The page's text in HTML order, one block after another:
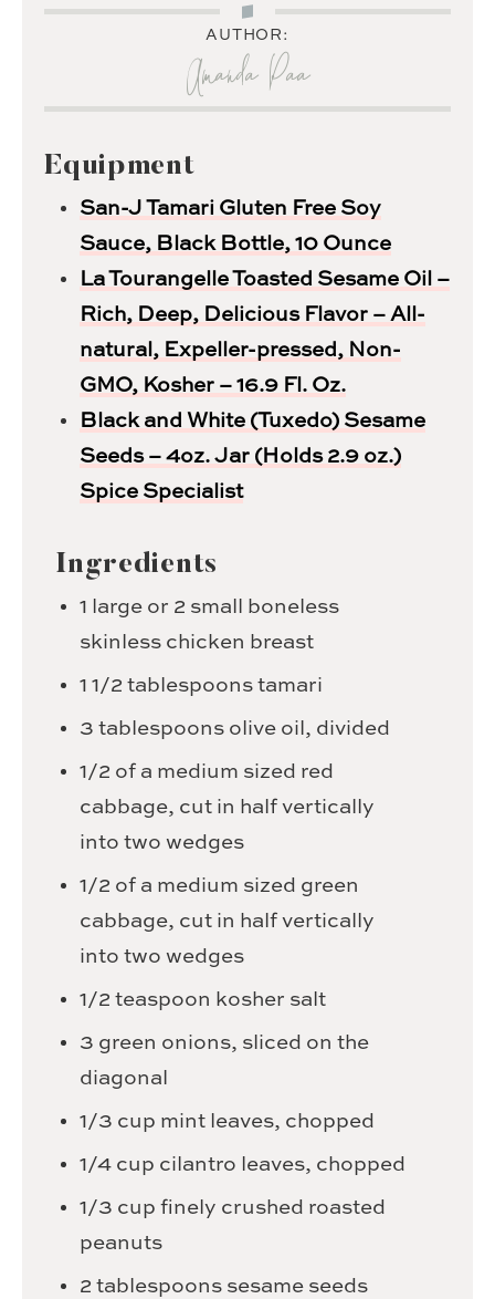
AUTHOR:
Amanda Paa
Equipment
San-J Tamari Gluten Free Soy
Sauce, Black Bottle, 10 Ounce
La Tourangelle Toasted Sesame Oil –
Rich, Deep, Delicious Flavor – All-
natural, Expeller-pressed, Non-
GMO, Kosher – 16.9 Fl. Oz.
Black and White (Tuxedo) Sesame
Seeds – 4oz. Jar (Holds 2.9 oz.)
Spice Specialist
Ingredients
1 large or 2 small boneless
skinless chicken breast
1 1/2 tablespoons tamari
3 tablespoons olive oil, divided
1/2 of a medium sized red
cabbage, cut in half vertically
into two wedges
1/2 of a medium sized green
cabbage, cut in half vertically
into two wedges
1/2 teaspoon kosher salt
3 green onions, sliced on the
diagonal
1/3 cup mint leaves, chopped
1/4 cup cilantro leaves, chopped
1/3 cup finely crushed roasted
peanuts
2 tablespoons sesame seeds